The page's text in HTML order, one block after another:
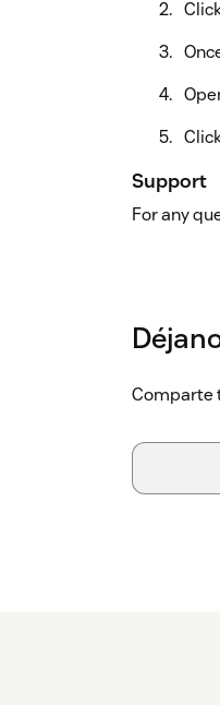
Support
For any
Comparte